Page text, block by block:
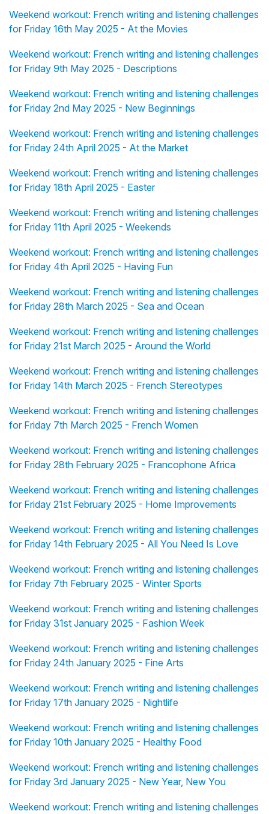
Weekend workout: French writing and listening challenges
for Friday 16th May 2025 - At the Movies
Weekend workout: French writing and listening challenges
for Friday 9th May 2025 - Descriptions
Weekend workout: French writing and listening challenges
for Friday 2nd May 2025 - New Beginnings
Weekend workout: French writing and listening challenges
for Friday 24th April 2025 - At the Market
Weekend workout: French writing and listening challenges
for Friday 18th April 2025 - Easter
Weekend workout: French writing and listening challenges
for Friday 11th April 2025 - Weekends
Weekend workout: French writing and listening challenges
for Friday 4th April 2025 - Having Fun
Weekend workout: French writing and listening challenges
for Friday 28th March 2025 - Sea and Ocean
Weekend workout: French writing and listening challenges
for Friday 21st March 2025 - Around the World
Weekend workout: French writing and listening challenges
for Friday 14th March 2025 - French Stereotypes
Weekend workout: French writing and listening challenges
for Friday 7th March 2025 - French Women
Weekend workout: French writing and listening challenges
for Friday 28th February 2025 - Francophone Africa
Weekend workout: French writing and listening challenges
for Friday 21st February 2025 - Home Improvements
Weekend workout: French writing and listening challenges
for Friday 14th February 2025 - All You Need Is Love
Weekend workout: French writing and listening challenges
for Friday 7th February 2025 - Winter Sports
Weekend workout: French writing and listening challenges
for Friday 31st January 2025 - Fashion Week
Weekend workout: French writing and listening challenges
for Friday 24th January 2025 - Fine Arts
Weekend workout: French writing and listening challenges
for Friday 17th January 2025 - Nightlife
Weekend workout: French writing and listening challenges
for Friday 10th January 2025 - Healthy Food
Weekend workout: French writing and listening challenges
for Friday 3rd January 2025 - New Year, New You
Weekend workout: French writing and listening challenges